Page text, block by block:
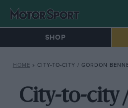
SHOP
HOME » CITY-TO-CITY / GORDON
City-to-city